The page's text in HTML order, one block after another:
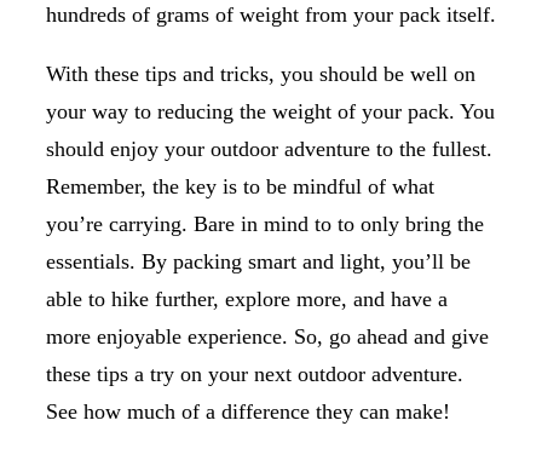
hundreds of grams of weight from your pack itself.
With these tips and tricks, you should be well on
your way to reducing the weight of your pack. You
should enjoy your outdoor adventure to the fullest.
Remember, the key is to be mindful of what
you’re carrying. Bare in mind to to only bring the
essentials. By packing smart and light, you’ll be
able to hike further, explore more, and have a
more enjoyable experience. So, go ahead and give
these tips a try on your next outdoor adventure.
See how much of a difference they can make!